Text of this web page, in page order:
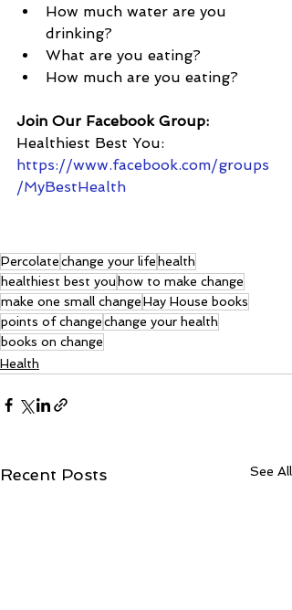
How much water are you
drinking?
What are you eating?
How much are you eating?
Join Our Facebook Group:
Healthiest Best You:
https://www.facebook.com/groups
/MyBestHealth
Percolatechange your life health
healthiest best you how to make change
make one small changeHay House books
points of changechange your health
books on change
Health
Recent Posts See All